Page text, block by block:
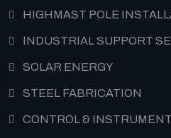
HIGHMAST POLE
INDUSTRIAL SUPPORT
SOLAR ENERGY
STEEL FABRICATION
CONTROL &